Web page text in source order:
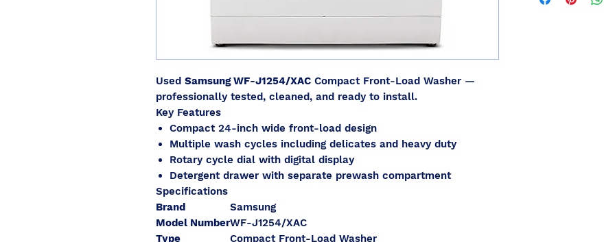
Used Samsung WF-J1254/XAC Compact Front-Load Washer —
professionally tested, cleaned, and ready to install.
Key Features
Compact 24-inch wide front-load design
Multiple wash cycles including delicates and heavy duty
Rotary cycle dial with digital display
Detergent drawer with separate prewash compartment
Specifications
Brand
Samsung
Model NumberWF-J1254/XAC
Type
Compact Front-Load Washer